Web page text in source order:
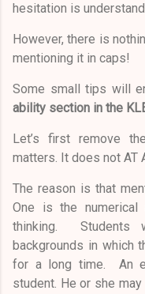
hesitation is
However, there is
mentioning it in caps!
Some small tips will
ability section in the
Let’s first remove
matters. It does not
The reason is that
One is the
thinking. Students
backgrounds in which
for a long time. An
student. He or she